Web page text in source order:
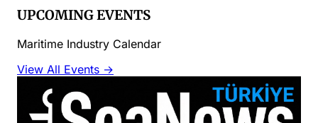
UPCOMING EVENTS
Maritime Industry Calendar
View All Events →